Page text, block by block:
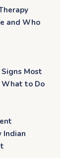
and Who
Most
What to Do
Indian